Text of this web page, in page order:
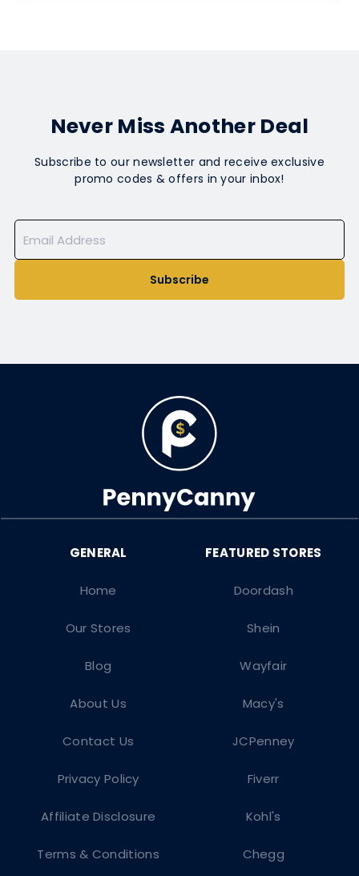
Never Miss Another Deal
Subscribe to our newsletter and receive exclusive
promo codes & offers in your inbox!
Subscribe
Doordash
Shein
Wayfair
Macy's
JCPenney
Fiverr
Kohl's
Chegg
Home
Our Stores
Blog
About Us
Contact Us
Privacy Policy
Affiliate Disclosure
Terms & Conditions